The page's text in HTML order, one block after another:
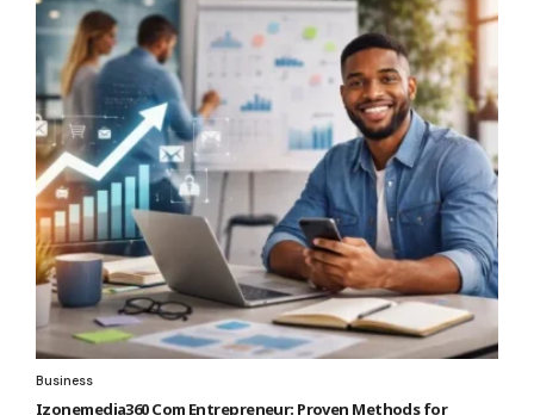
Business
Izonemedia360 Com Entrepreneur: Proven Methods for